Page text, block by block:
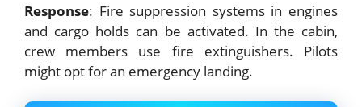
Response: Fire suppression systems in engines
and cargo holds can be activated. In the cabin,
crew members use fire extinguishers. Pilots
might opt for an emergency landing.